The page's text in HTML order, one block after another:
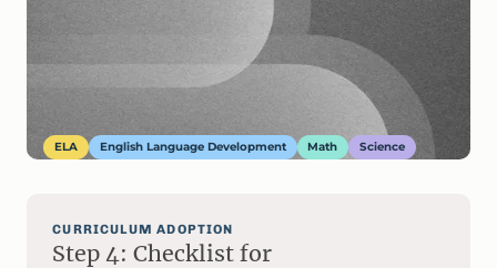
ELA English Language Development Math Science
CURRICULUM ADOPTION
Step 4: Checklist for